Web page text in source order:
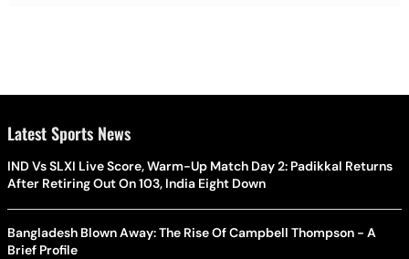
Latest Sports News
IND Vs SLXI Live Score, Warm-Up Match Day 2: Padikkal Returns
After Retiring Out On 103, India Eight Down
Bangladesh Blown Away: The Rise Of Campbell Thompson - A
Brief Profile